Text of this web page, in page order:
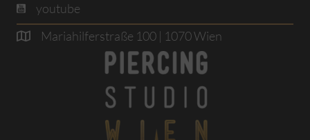
youtube
Mariahilferstraße 100 | 1070 Wien